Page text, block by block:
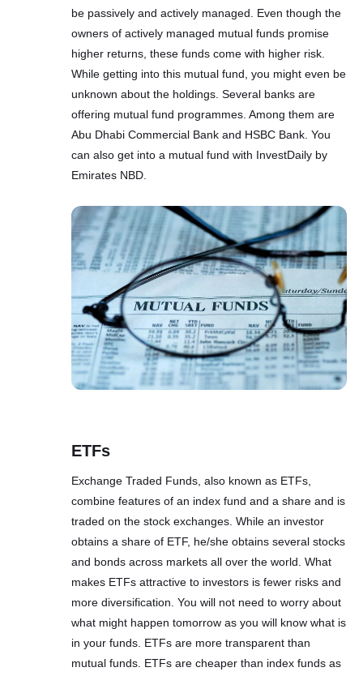
be passively and actively managed. Even though the
owners of actively managed mutual funds promise
higher returns, these funds come with higher risk.
While getting into this mutual fund, you might even be
unknown about the holdings. Several banks are
offering mutual fund programmes. Among them are
Abu Dhabi Commercial Bank and HSBC Bank. You
can also get into a mutual fund with InvestDaily by
Emirates NBD.
ETFs
Exchange Traded Funds, also known as ETFs,
combine features of an index fund and a share and is
traded on the stock exchanges. While an investor
obtains a share of ETF, he/she obtains several stocks
and bonds across markets all over the world. What
makes ETFs attractive to investors is fewer risks and
more diversification. You will not need to worry about
what might happen tomorrow as you will know what is
in your funds. ETFs are more transparent than
mutual funds. ETFs are cheaper than index funds as